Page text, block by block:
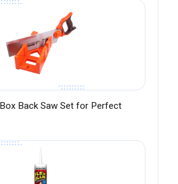
Back Saw Set for Perfect